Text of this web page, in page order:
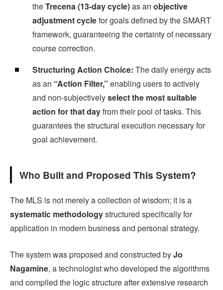
theTrecena (13-day cycle)as an objective
adjustment cyclefor goals defined by the SMART
framework, guaranteeing the certainty of necessary
course correction.
Structuring Action Choice: The daily energy acts
as an “Action Filter,” enabling users to actively
and non-subjectivelyselect the most suitable
action for that dayfrom their pool of tasks. This
guarantees the structural execution necessary for
goal achievement.
Who Built and Proposed This System?
The MLS is not merely a collection of wisdom; it is a
systematic methodologystructured specifically for
application in modern business and personal strategy.
The system was proposed and constructed byJo
Nagamine, a technologist who developed the algorithms
and compiled the logic structure after extensive research